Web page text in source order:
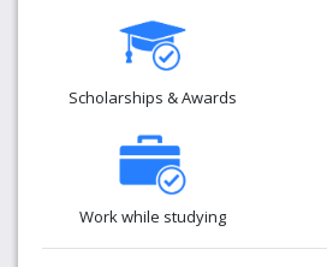
Scholarships & Awards
Work while studying